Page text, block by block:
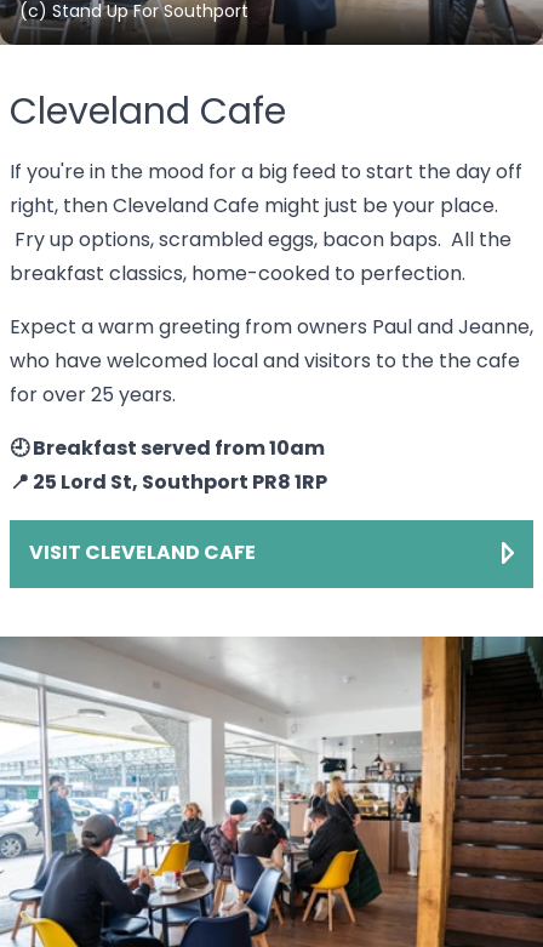
(c) Stand Up For Southport
Cleveland Cafe
If you're in the mood for a big feed to start the day off
right, then Cleveland Cafe might just be your place.
Fry up options, scrambled eggs, bacon baps. All the
breakfast classics, home-cooked to perfection.
Expect a warm greeting from owners Paul and Jeanne,
who have welcomed local and visitors to the the cafe
for over 25 years.
🕘 Breakfast served from 10am
📍 25 Lord St, Southport PR8 1RP
VISIT CLEVELAND CAFE